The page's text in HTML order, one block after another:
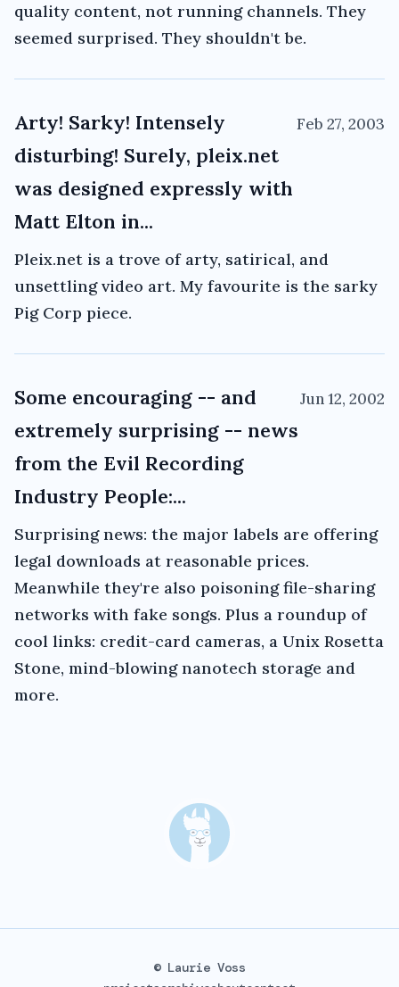
quality content, not running channels. They
seemed surprised. They shouldn't be.
Arty! Sarky! Intensely
disturbing! Surely, pleix.net
was designed expressly with
Matt Elton in...
Feb 27, 2003
Pleix.net is a trove of arty, satirical, and
unsettling video art. My favourite is the sarky
Pig Corp piece.
Some encouraging -- and
extremely surprising -- news
from the Evil Recording
Industry People:...
Jun 12, 2002
Surprising news: the major labels are offering
legal downloads at reasonable prices.
Meanwhile they're also poisoning file-sharing
networks with fake songs. Plus a roundup of
cool links: credit-card cameras, a Unix Rosetta
Stone, mind-blowing nanotech storage and
more.
© Laurie Voss